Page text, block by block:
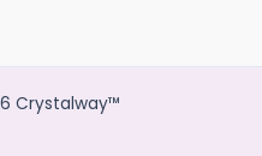
Crystalway™